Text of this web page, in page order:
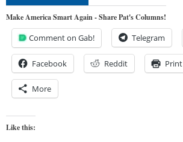
Make America Smart Again - Share Pat's Columns!
Comment on Gab! Telegram
Facebook Reddit Print
More
Like this: